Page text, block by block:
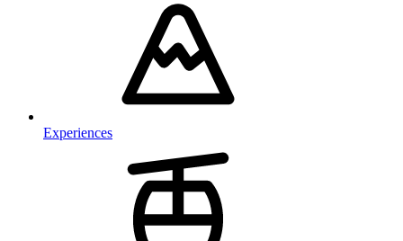
Experiences